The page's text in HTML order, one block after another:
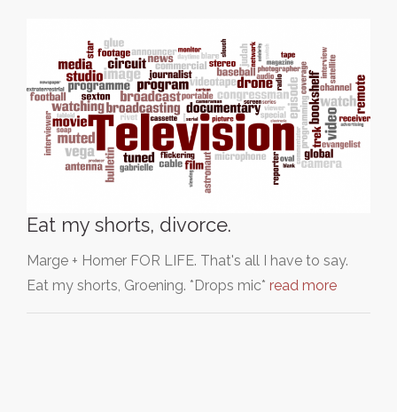
Eat my shorts, divorce.
Marge + Homer FOR LIFE. That's all I have to say.
Eat my shorts, Groening. *Drops mic* read more